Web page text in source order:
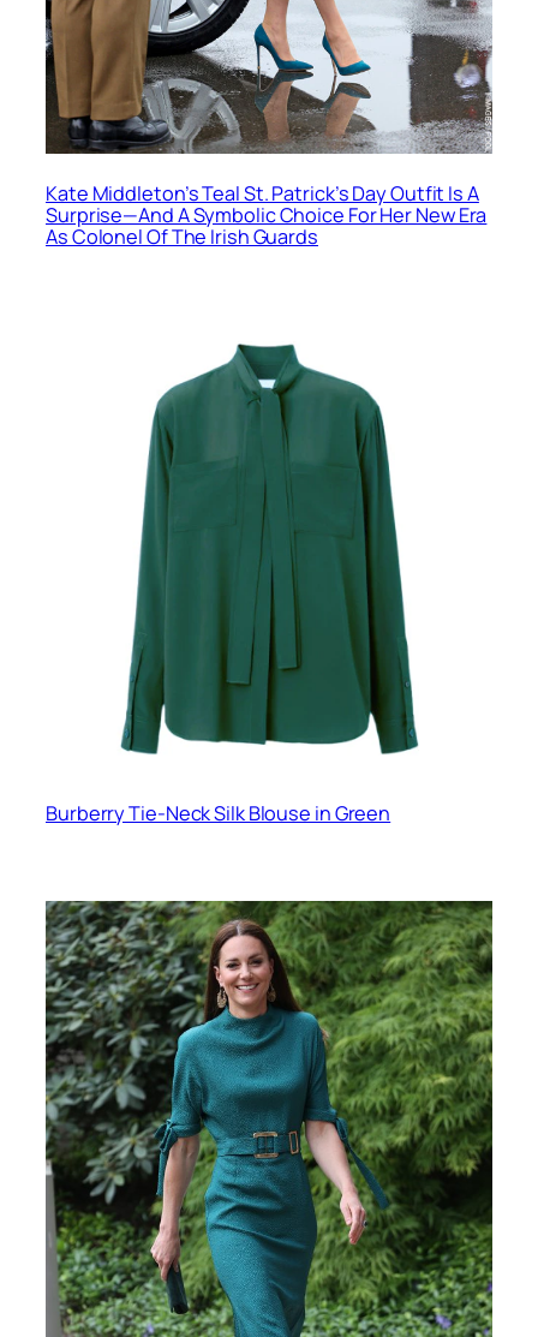
Kate Middleton’s Teal St. Patrick’s Day Outfit Is A
Surprise—And A Symbolic Choice For Her New Era
As Colonel Of The Irish Guards
Burberry Tie-Neck Silk Blouse in Green